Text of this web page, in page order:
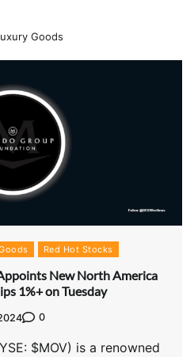
Goods
Red Hot Stocks
New North America
1%+ on Tuesday
0
$MOV) is a renowned